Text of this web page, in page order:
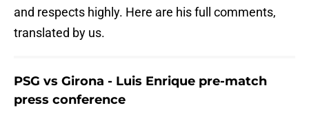
and respects highly. Here are his full comments,
translated by us.
PSG vs Girona - Luis Enrique pre-match
press conference